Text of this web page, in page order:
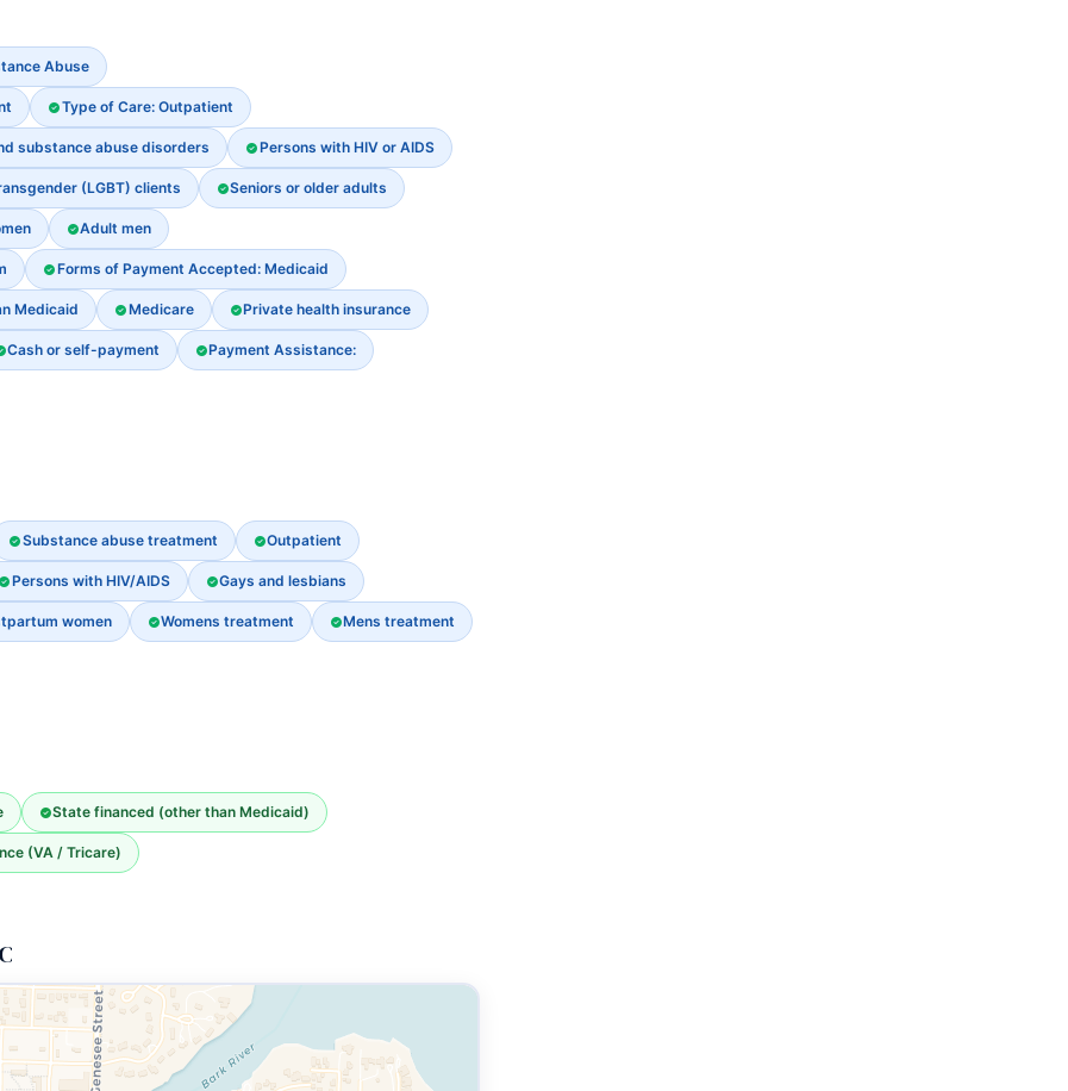
Abuse
Type of Care: Outpatient
substance abuse disorders Persons with HIV or AIDS
(LGBT) clients Seniors or older adults
Adult men
Forms of Payment Accepted: Medicaid
Medicaid Medicare Private health insurance
Cash or self-payment Payment Assistance:
Substance abuse treatment Outpatient
Persons with HIV/AIDS Gays and lesbians
women Womens treatment Mens treatment
State financed (other than Medicaid)
(VA / Tricare)